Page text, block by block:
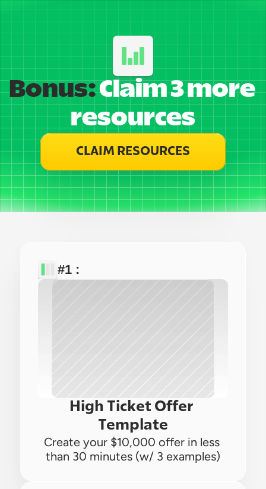
Bonus: Claim 3 more
resources
CLAIM RESOURCES
#1 :
High Ticket Offer
Template
Create your $10,000 offer in less
than 30 minutes (w/ 3 examples)